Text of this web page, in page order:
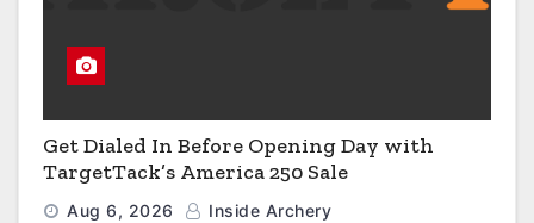
Get Dialed In Before Opening Day with
TargetTack’s America 250 Sale
Aug 6, 2026 Inside Archery